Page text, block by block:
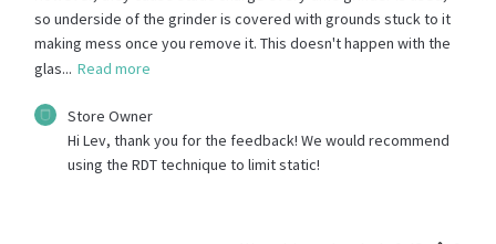
so underside of the grinder is covered with grounds stuck to it
making mess once you remove it. This doesn't happen with the
glas... Read more
Comments
Store
Store Owner
Hi Lev, thank you for the feedback! We would recommend
using the RDT technique to limit static!